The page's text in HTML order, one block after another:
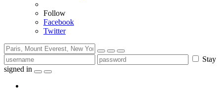
Follow
Facebook
Twitter
Stay
signed in